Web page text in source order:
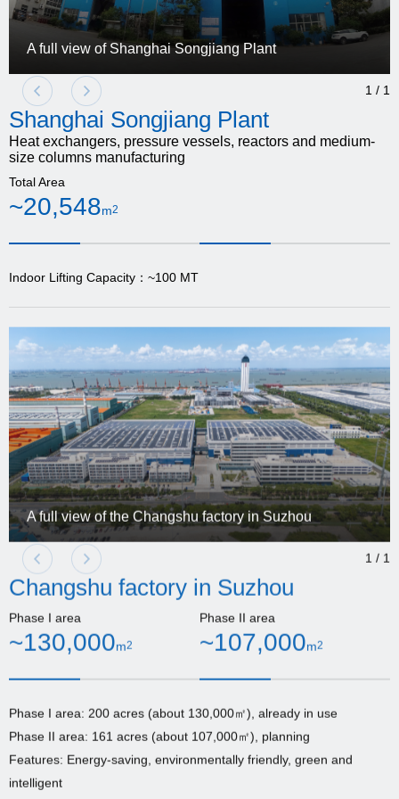
A full view of Shanghai Songjiang Plant
1 / 1
Shanghai Songjiang Plant
Heat exchangers, pressure vessels, reactors and medium-
size columns manufacturing
Total Area
~20,548m2
Indoor Lifting Capacity：~100 MT
A full view of the Changshu factory in Suzhou
1 / 1
Changshu factory in Suzhou
Phase I area
~130,000m2
Phase II area
~107,000m2
Phase I area: 200 acres (about 130,000㎡), already in use
Phase II area: 161 acres (about 107,000㎡), planning
Features: Energy-saving, environmentally friendly, green and
intelligent